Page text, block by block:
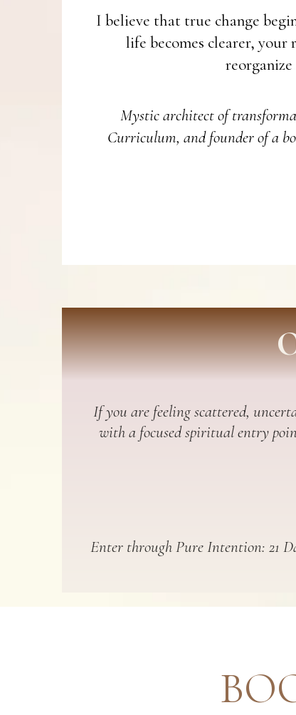
I believe that true change
life becomes clearer,
Mystic architect of
Curriculum, and founder of a
If you are feeling scattered,
with a focused spiritual entry
Enter through Pure Intention: 21